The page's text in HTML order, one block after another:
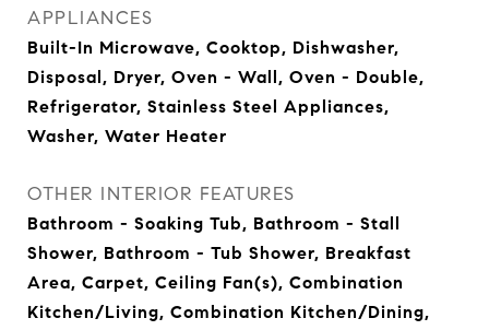
APPLIANCES
Built-In Microwave, Cooktop, Dishwasher,
Disposal, Dryer, Oven - Wall, Oven - Double,
Refrigerator, Stainless Steel Appliances,
Washer, Water Heater
OTHER INTERIOR FEATURES
Bathroom - Soaking Tub, Bathroom - Stall
Shower, Bathroom - Tub Shower, Breakfast
Area, Carpet, Ceiling Fan(s), Combination
Kitchen/Living, Combination Kitchen/Dining,